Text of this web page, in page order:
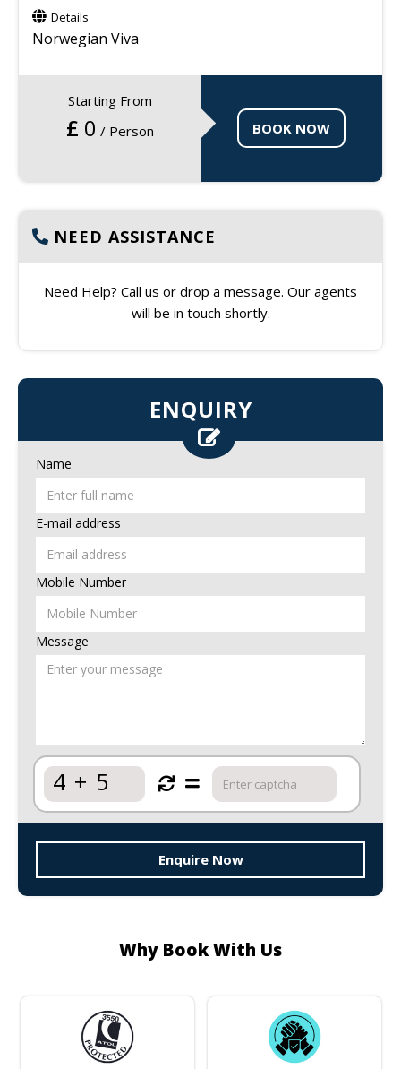
Details
Norwegian Viva
Starting From
£ 0 / Person BOOK NOW
NEED ASSISTANCE
Need Help? Call us or drop a message. Our agents
will be in touch shortly.
ENQUIRY
Name
E-mail address
Mobile Number
Message
4 + 5
Enquire Now
Why Book With Us